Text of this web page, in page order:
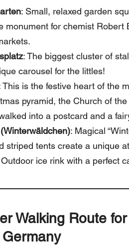
: Small, relaxed garden
monument for chemist
: The biggest cluster of
carousel for the littles!
This is the festive heart of the
pyramid, the Church of
into a postcard and a
: Magical
striped tents create a unique
ice rink with a perfect
Walking Route
Germany